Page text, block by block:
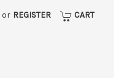
or REGISTER CART